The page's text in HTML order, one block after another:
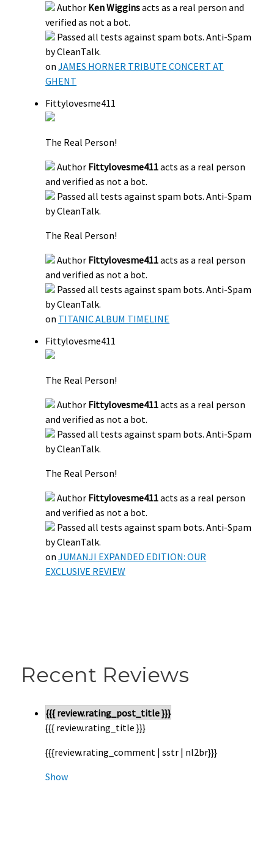
Author Ken Wigginsacts as a real person and
verified as not a bot.
Passed all tests against spam bots. Anti-Spam
by CleanTalk.
onJAMES HORNER TRIBUTE CONCERT AT
GHENT
Fittylovesme411
The Real Person!
Author Fittylovesme411acts as a real person
and verified as not a bot.
Passed all tests against spam bots. Anti-Spam
by CleanTalk.
The Real Person!
Author Fittylovesme411acts as a real person
and verified as not a bot.
Passed all tests against spam bots. Anti-Spam
by CleanTalk.
on TITANIC ALBUM TIMELINE
Fittylovesme411
The Real Person!
Author Fittylovesme411acts as a real person
and verified as not a bot.
Passed all tests against spam bots. Anti-Spam
by CleanTalk.
The Real Person!
Author Fittylovesme411acts as a real person
and verified as not a bot.
Passed all tests against spam bots. Anti-Spam
by CleanTalk.
onJUMANJI EXPANDED EDITION: OUR
EXCLUSIVE REVIEW
Recent Reviews
{{{ review.rating_post_title }}}
{{{ review.rating_title }}}
{{{review.rating_comment | sstr | nl2br}}}
Show